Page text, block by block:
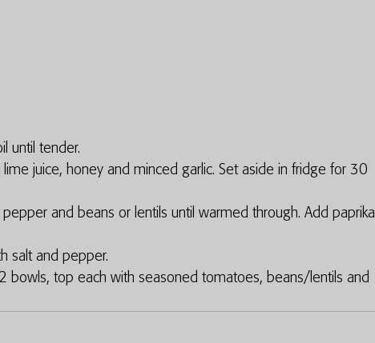
until tender.
juice, honey and minced garlic. Set aside in fridge for 30
and beans or lentils until warmed through. Add paprika
salt and pepper.
bowls, top each with seasoned tomatoes, beans/lentils and